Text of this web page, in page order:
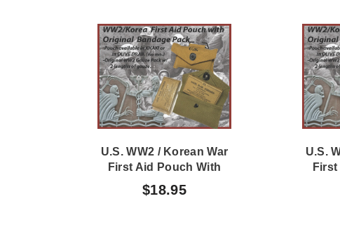
U.S. WW2 / Korean War
First Aid Pouch With
Original WW2 Bandage
Pack KHAKI
$18.95
U.S.